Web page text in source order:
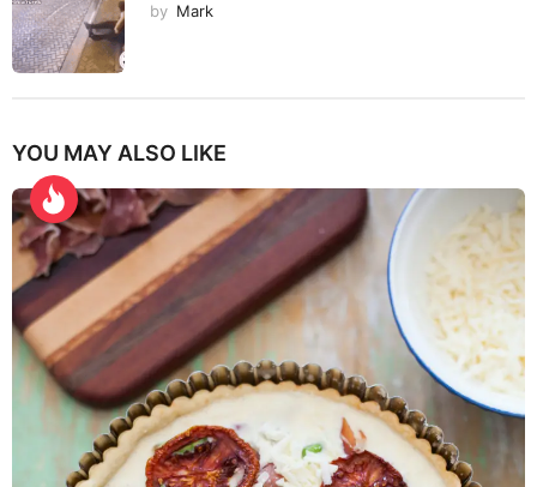
by Mark
YOU MAY ALSO LIKE